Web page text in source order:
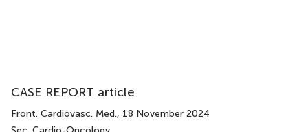
CASE REPORT article
Front. Cardiovasc. Med., 18 November 2024